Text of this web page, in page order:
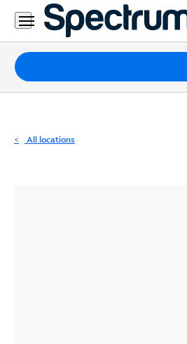
Residential
Business
Packages
Internet
All locations